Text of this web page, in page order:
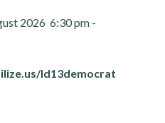
2026 6:30 pm -
ld13democrat